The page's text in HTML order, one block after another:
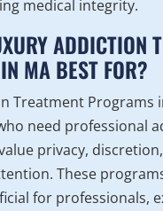
medical integrity.
ADDICTION
MA BEST FOR?
Treatment Programs
need professional
privacy,
These
for professionals,